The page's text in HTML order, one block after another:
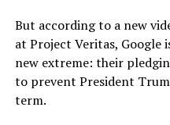
But according to a new
at Project Veritas, Google
new extreme: their
to prevent President
term.